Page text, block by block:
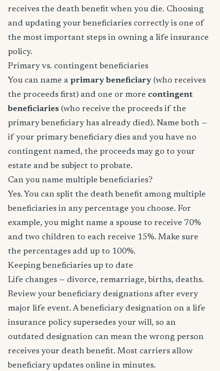
receives the death benefit when you die. Choosing
and updating your beneficiaries correctly is one of
the most important steps in owning a life insurance
policy.
Primary vs. contingent beneficiaries
You can name a primary beneficiary (who receives
the proceeds first) and one or more contingent
beneficiaries (who receive the proceeds if the
primary beneficiary has already died). Name both —
if your primary beneficiary dies and you have no
contingent named, the proceeds may go to your
estate and be subject to probate.
Can you name multiple beneficiaries?
Yes. You can split the death benefit among multiple
beneficiaries in any percentage you choose. For
example, you might name a spouse to receive 70%
and two children to each receive 15%. Make sure
the percentages add up to 100%.
Keeping beneficiaries up to date
Life changes — divorce, remarriage, births, deaths.
Review your beneficiary designations after every
major life event. A beneficiary designation on a life
insurance policy supersedes your will, so an
outdated designation can mean the wrong person
receives your death benefit. Most carriers allow
beneficiary updates online in minutes.